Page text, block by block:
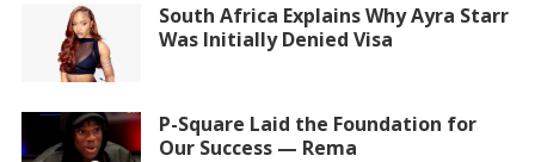
South Africa Explains Why Ayra Starr
Was Initially Denied Visa
P-Square Laid the Foundation for
Our Success — Rema